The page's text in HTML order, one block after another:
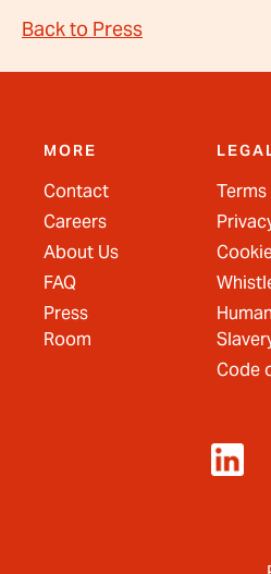
Back to Press
MORE
Contact
Careers
About Us
FAQ
Press
Room
Code